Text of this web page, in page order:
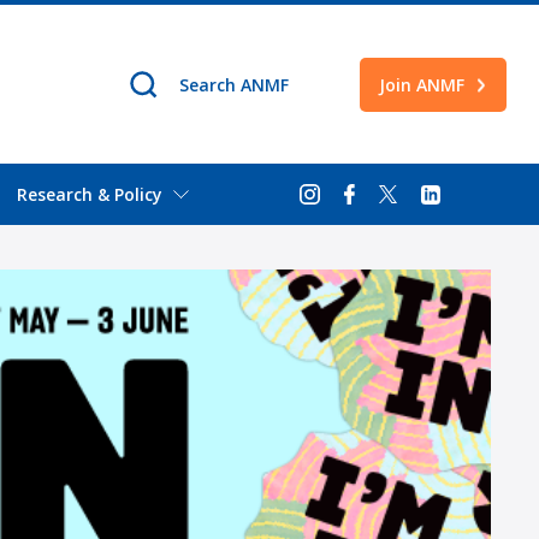
Join ANMF
Research & Policy